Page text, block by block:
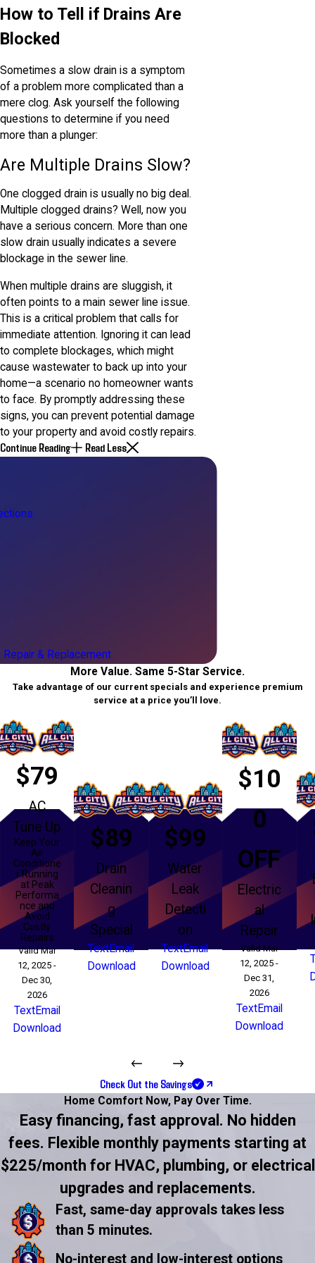
How to Tell if Drains Are
Blocked
Sometimes a slow drain is a symptom
of a problem more complicated than a
mere clog. Ask yourself the following
questions to determine if you need
more than a plunger:
Are Multiple Drains Slow?
One clogged drain is usually no big deal.
Multiple clogged drains? Well, now you
have a serious concern. More than one
slow drain usually indicates a severe
blockage in the sewer line.
When multiple drains are sluggish, it
often points to a main sewer line issue.
This is a critical problem that calls for
immediate attention. Ignoring it can lead
to complete blockages, which might
cause wastewater to back up into your
home—a scenario no homeowner wants
to face. By promptly addressing these
signs, you can prevent potential damage
to your property and avoid costly repairs.
Continue Reading Read Less
& Replacement
More Value. Same 5-Star Service.
Take advantage of our current specials and experience premium
service at a price you’ll love.
$79
AC
Tune Up
Keep Your
Air
Conditione
r Running
at Peak
Performa
nce and
Avoid
Costly
Repairs
Valid Mar
12, 2025 -
Dec 30,
2026
TextEmail
Download
$89
Drain
Cleanin
g
Special
TextEmail
Download
$99
Water
Leak
Detecti
on
TextEmail
Download
$10
0
OFF
Electric
al
Repair
Valid Mar
12, 2025 -
Dec 31,
2026
TextEmail
Download
Check Out the Savings
Home Comfort Now, Pay Over Time.
Easy financing, fast approval. No hidden
fees. Flexible monthly payments starting at
$225/month for HVAC, plumbing, or electrical
upgrades and replacements.
Fast, same-day approvals takes less
than 5 minutes.
No-interest and low-interest options